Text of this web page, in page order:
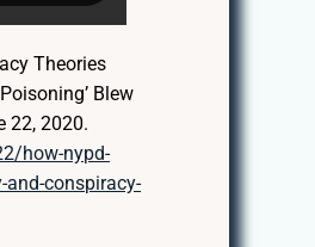
Theories
Blew
22, 2020.
how-nypd-
and-conspiracy-